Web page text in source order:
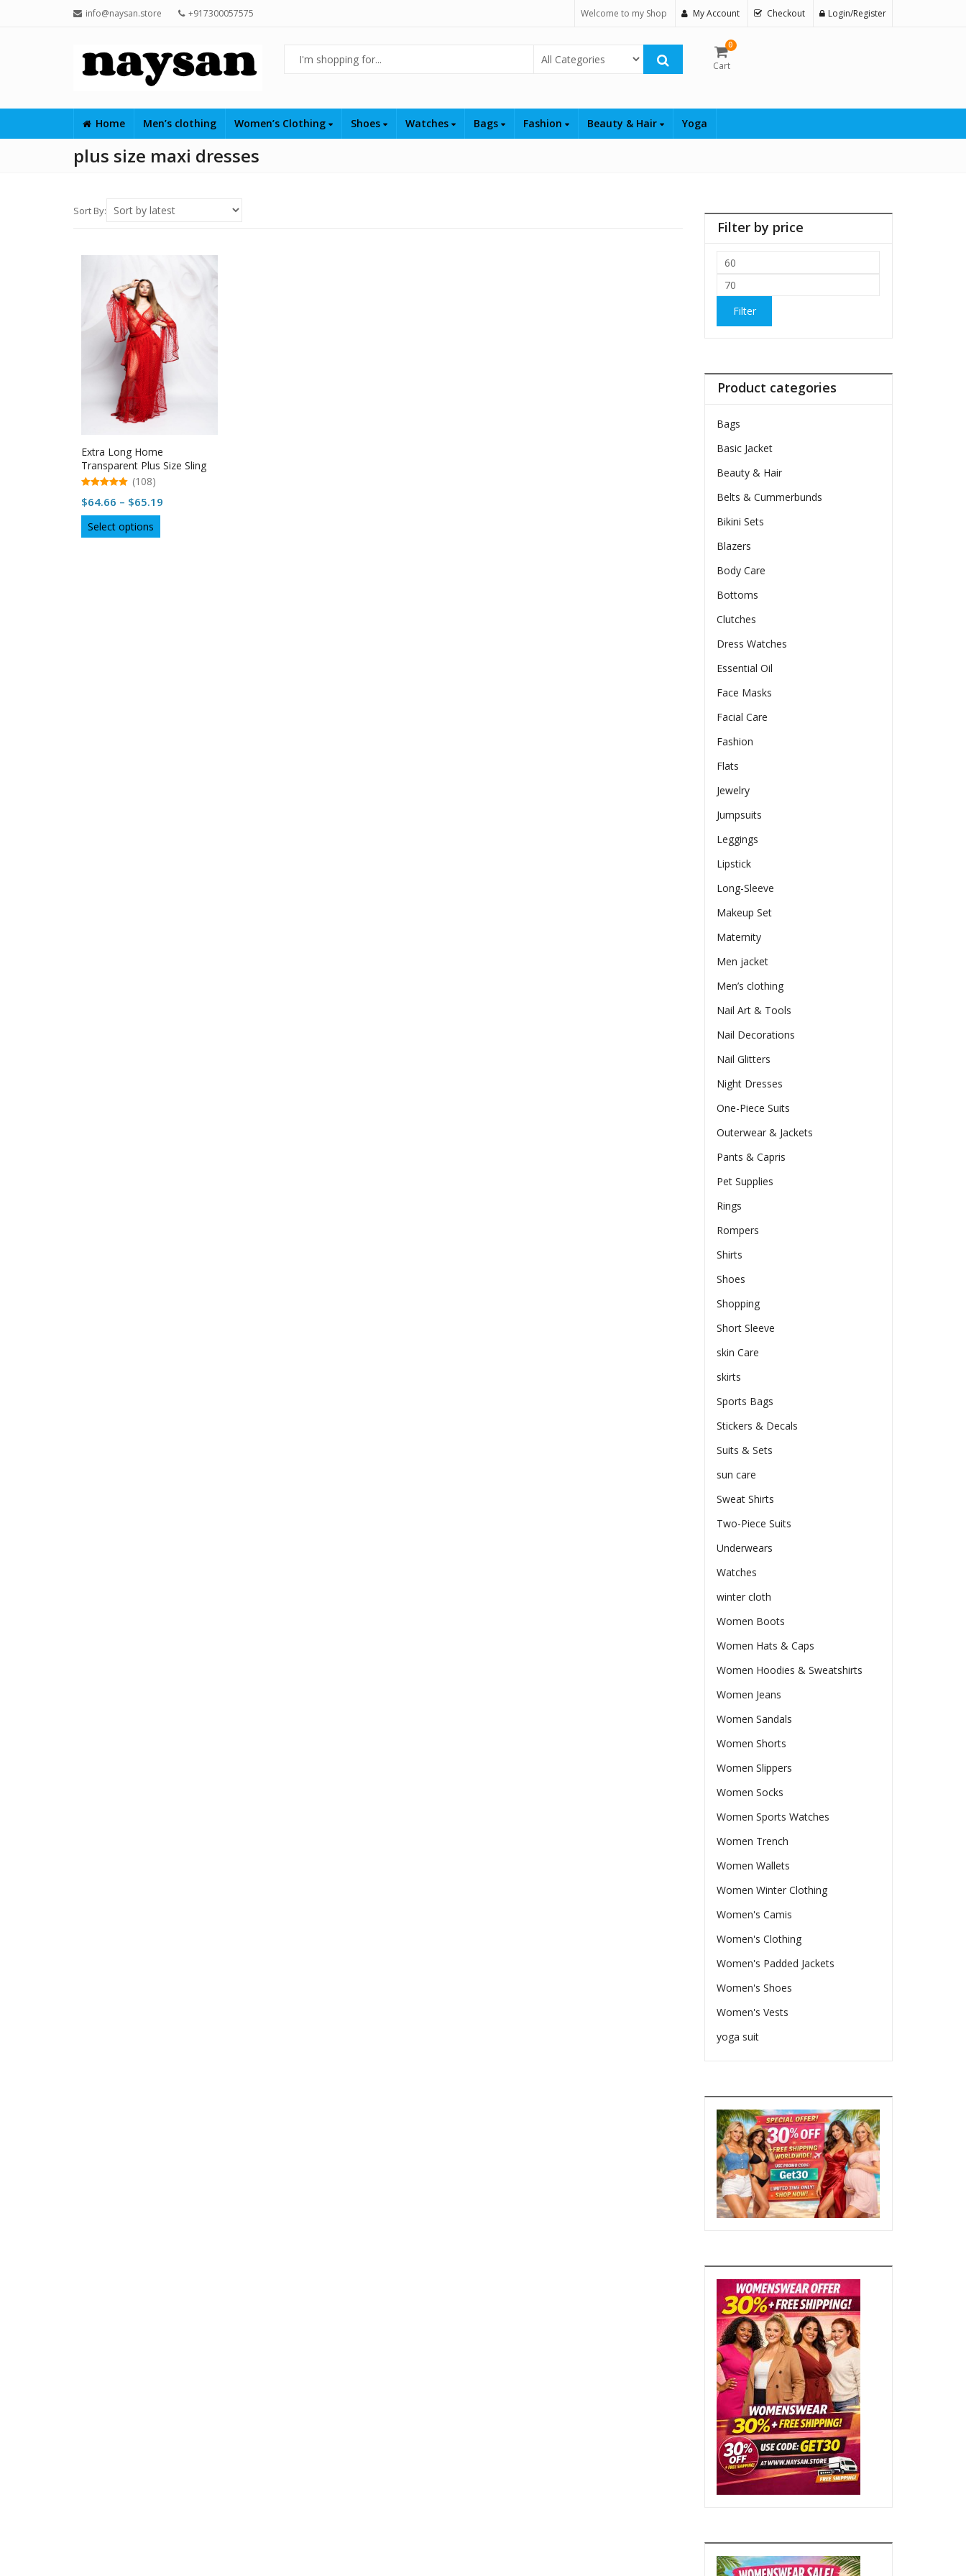
info@naysan.store +917300057575 Welcome to my Shop My Account Checkout Login/Register
Select Category
0
Cart
Home Men’s clothing Women’s Clothing Shoes Watches Bags Fashion Beauty & Hair Yoga
plus size maxi dresses
Sort By:
Extra Long Home
Transparent Plus Size Sling
Nightdress
out of 5
(108)
$64.66 – $65.19
Select options
product
Filter by price
Min
price
Max
Filter
Product categories
Bags
Basic Jacket
Beauty & Hair
Belts & Cummerbunds
Bikini Sets
Blazers
Body Care
Bottoms
Clutches
Dress Watches
Essential Oil
Face Masks
Facial Care
Fashion
Flats
Jewelry
Jumpsuits
Leggings
Lipstick
Long-Sleeve
Makeup Set
Maternity
Men jacket
Men’s clothing
Nail Art & Tools
Nail Decorations
Nail Glitters
Night Dresses
One-Piece Suits
Outerwear & Jackets
Pants & Capris
Pet Supplies
Rings
Rompers
Shirts
Shoes
Shopping
Short Sleeve
skin Care
skirts
Sports Bags
Stickers & Decals
Suits & Sets
sun care
Sweat Shirts
Two-Piece Suits
Underwears
Watches
winter cloth
Women Boots
Women Hats & Caps
Women Hoodies & Sweatshirts
Women Jeans
Women Sandals
Women Shorts
Women Slippers
Women Socks
Women Sports Watches
Women Trench
Women Wallets
Women Winter Clothing
Women's Camis
Women's Clothing
Women's Padded Jackets
Women's Shoes
Women's Vests
yoga suit